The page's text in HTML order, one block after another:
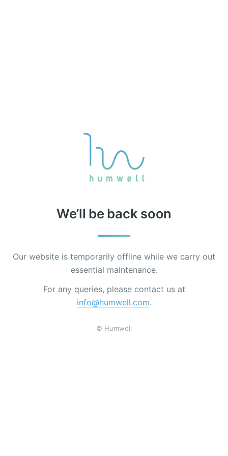
We’ll be back soon
Our website is temporarily offline while we carry out
essential maintenance.
For any queries, please contact us at
info@humwell.com.
© Humwell